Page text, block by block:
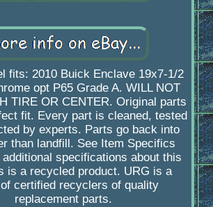
fits: 2010 Buick Enclave 19x7-1/2
opt P65 Grade A. WILL NOT
TIRE OR CENTER. Original parts
fit. Every part is cleaned, tested
by experts. Parts go back into
than landfill. See Item Specifics
specifications about this
is a recycled product. URG is a
certified recyclers of quality
replacement parts.